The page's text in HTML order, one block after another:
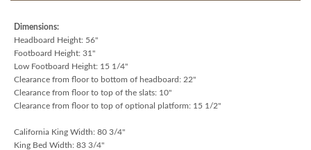
Dimensions:
Headboard Height: 56"
Footboard Height: 31"
Low Footboard Height: 15 1/4"
Clearance from floor to bottom of headboard: 22"
Clearance from floor to top of the slats: 10"
Clearance from floor to top of optional platform: 15 1/2"
California King Width: 80 3/4"
King Bed Width: 83 3/4"